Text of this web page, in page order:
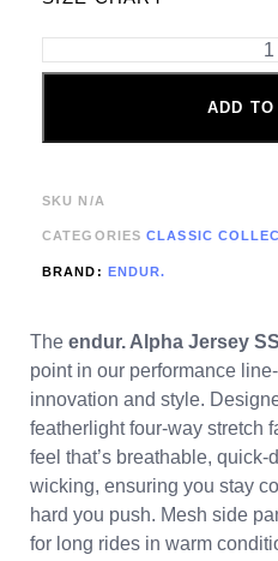
ADD
SKU N/A
CATEGORIES CLASSIC
BRAND: ENDUR.
The endur. Alpha Jersey SS
point in our performance
innovation and style.
featherlight four-way stretch
feel that’s breathable,
wicking, ensuring you stay
hard you push. Mesh side
for long rides in warm